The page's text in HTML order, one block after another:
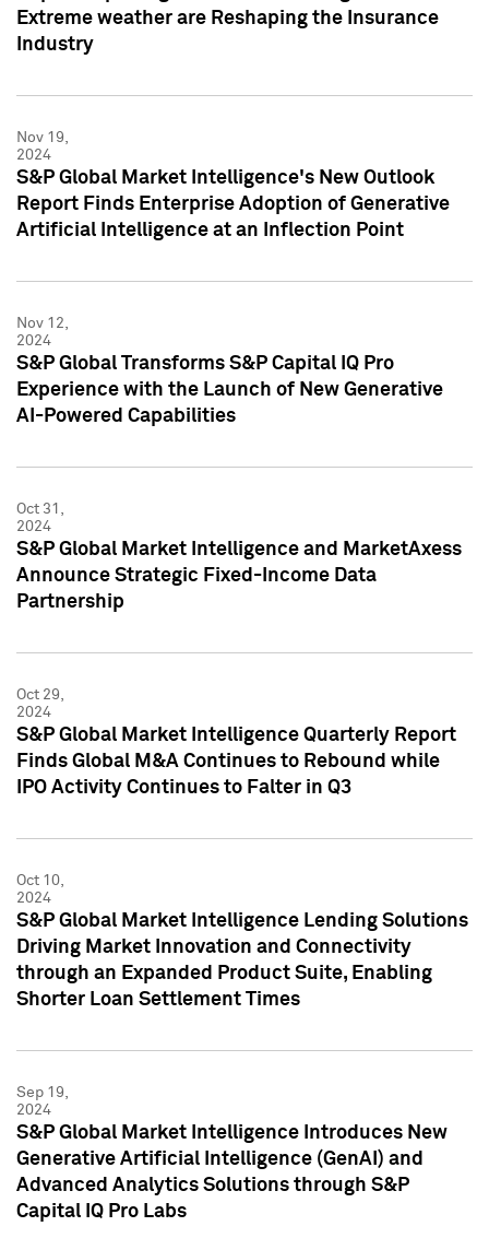
Extreme weather are Reshaping the Insurance
Industry
Nov 19,
2024
S&P Global Market Intelligence's New Outlook
Report Finds Enterprise Adoption of Generative
Artificial Intelligence at an Inflection Point
Nov 12,
2024
S&P Global Transforms S&P Capital IQ Pro
Experience with the Launch of New Generative
AI-Powered Capabilities
Oct 31,
2024
S&P Global Market Intelligence and MarketAxess
Announce Strategic Fixed-Income Data
Partnership
Oct 29,
2024
S&P Global Market Intelligence Quarterly Report
Finds Global M&A Continues to Rebound while
IPO Activity Continues to Falter in Q3
Oct 10,
2024
S&P Global Market Intelligence Lending Solutions
Driving Market Innovation and Connectivity
through an Expanded Product Suite, Enabling
Shorter Loan Settlement Times
Sep 19,
2024
S&P Global Market Intelligence Introduces New
Generative Artificial Intelligence (GenAI) and
Advanced Analytics Solutions through S&P
Capital IQ Pro Labs